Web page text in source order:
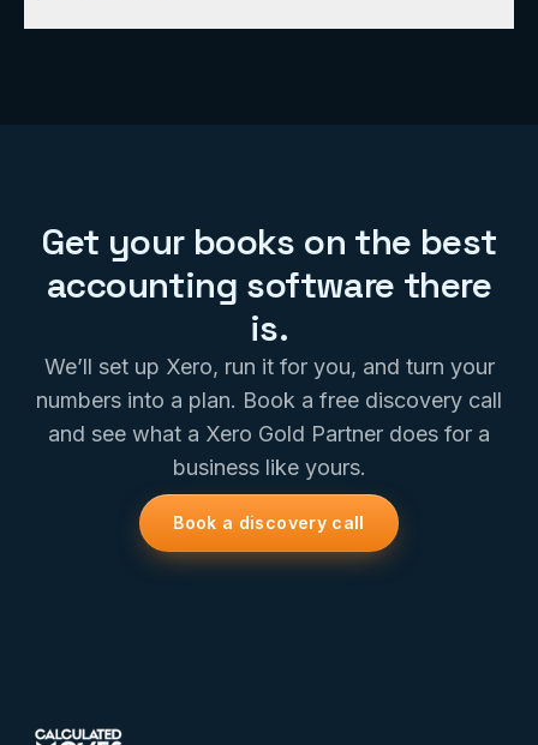
Get your books on the best
accounting software there
is.
We’ll set up Xero, run it for you, and turn your
numbers into a plan. Book a free discovery call
and see what a Xero Gold Partner does for a
business like yours.
Book a discovery call